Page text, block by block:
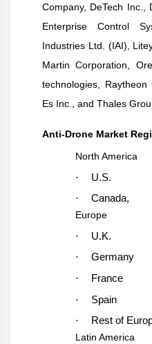
Company, DeTech Inc.,
Enterprise Control
Industries Ltd. (IAI),
Martin Corporation,
technologies,
Es Inc., and Thales
Anti-Drone Market
North America
·
U.S.
·
Canada,
Europe
·
U.K.
·
Germany
·
France
·
Spain
·
Rest of
Latin America